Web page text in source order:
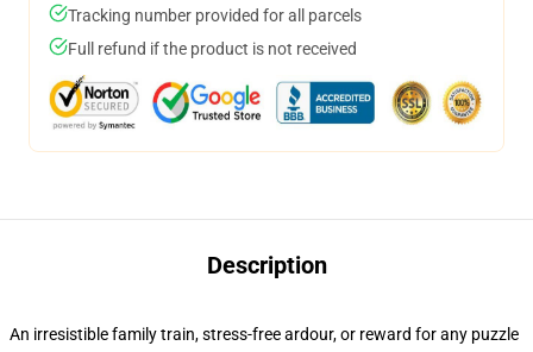
Tracking number provided for all parcels
Full refund if the product is not received
Description
An irresistible family train, stress-free ardour, or reward for any puzzle